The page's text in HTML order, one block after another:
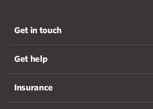
Get in touch
Get help
Insurance